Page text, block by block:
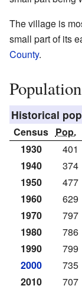
The village is
small part of its
County.
Historical
Census Pop.
1930
401
1940
374
1950
477
1960
629
1970
797
1980
786
1990
799
2000
735
2010
707